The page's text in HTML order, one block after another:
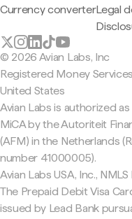
Currency converterLegal
© 2026 Avian Labs, Inc
Registered Money
United States
Avian Labs is authorized
MiCA by the Autoriteit
(AFM) in the Netherlands
number 41000005).
Avian Labs USA, Inc.,
The Prepaid Debit Visa
issued by Lead Bank